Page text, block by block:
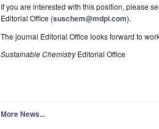
If you are interested with this position, please
Editorial Office (suschem@mdpi.com).
The journal Editorial Office looks forward to
Sustainable ChemistryEditorial Office
More News...